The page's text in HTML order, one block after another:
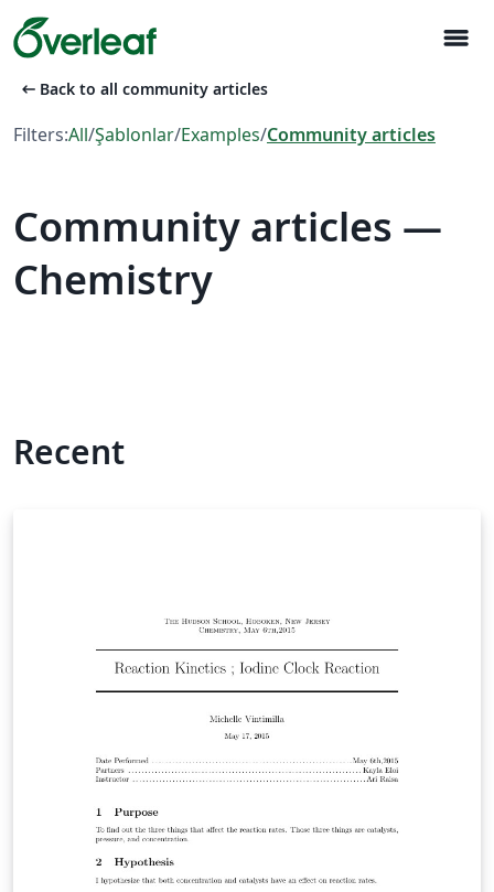
menu
arrow_left_alt Back to all community articles
Filters:All/Şablonlar/Examples/Community articles
Community articles —
Chemistry
Recent